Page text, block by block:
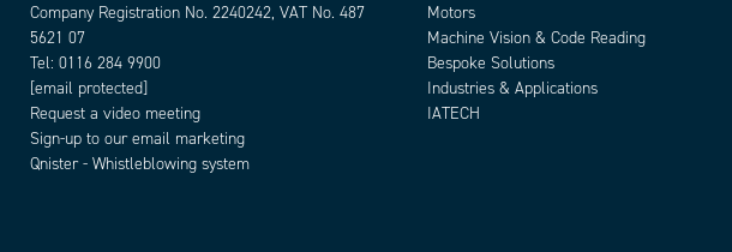
Company Registration No. 2240242, VAT No. 487
5621 07
Tel: 0116 284 9900
[email protected]
Request a video meeting
Sign-up to our email marketing
Qnister - Whistleblowing system
Motors
Machine Vision & Code Reading
Bespoke Solutions
Industries & Applications
IATECH